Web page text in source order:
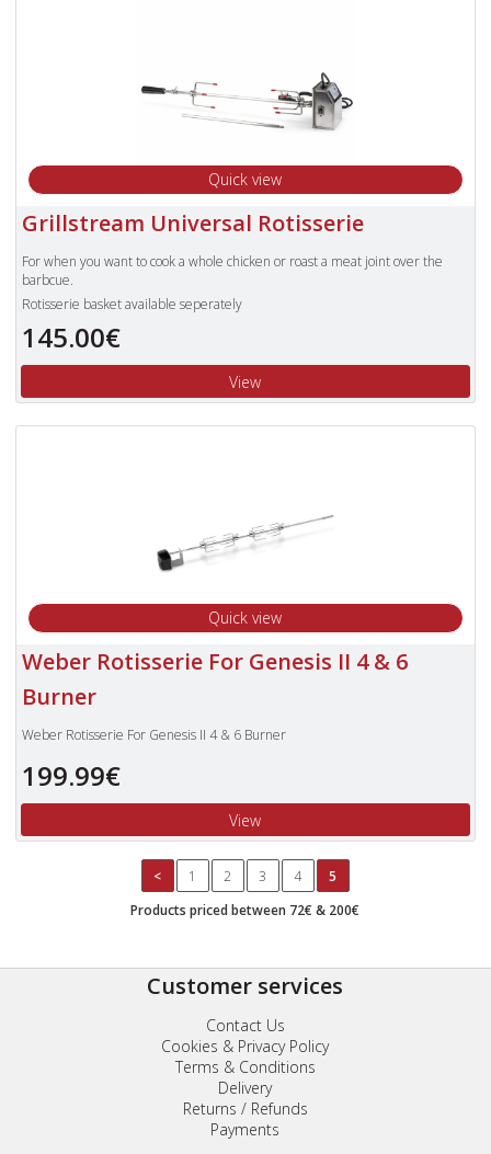
Quick view
Grillstream Universal Rotisserie
For when you want to cook a whole chicken or roast a meat joint over the
barbcue.
Rotisserie basket available seperately
145.00€
View
Quick view
Weber Rotisserie For Genesis II 4 & 6
Burner
Weber Rotisserie For Genesis II 4 & 6 Burner
199.99€
View
< 1 2 3 4
5
Products priced between 72€ & 200€
Customer services
Contact Us
Cookies & Privacy Policy
Terms & Conditions
Delivery
Returns / Refunds
Payments